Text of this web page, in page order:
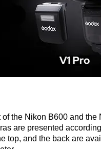
the Nikon B600 and
are presented
top, and the back are